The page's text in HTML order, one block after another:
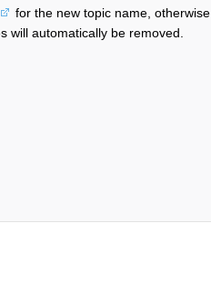
for the new topic name, otherwise
will automatically be removed.